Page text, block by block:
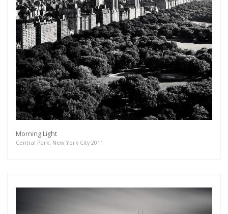
Morning Light
Central Park, New York City 2011